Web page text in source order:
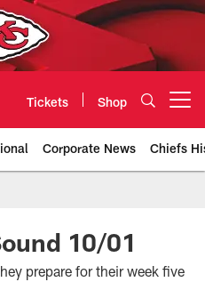
Tickets Shop
Corporate News Chiefs
Official
10/01
prepare for their week five